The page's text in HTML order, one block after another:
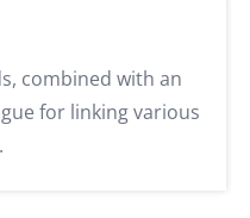
combined with an
for linking various